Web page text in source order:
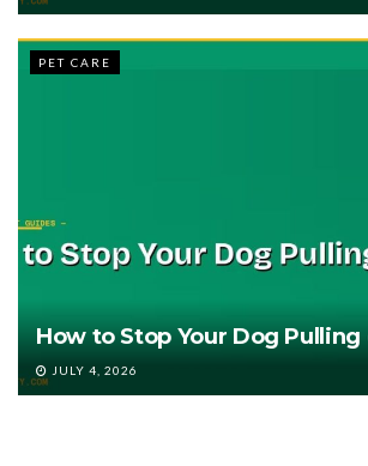
PET CARE
How to Stop Your Dog Pulling
JULY 4, 2026